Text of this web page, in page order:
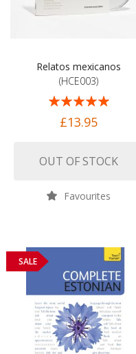
Relatos mexicanos
(HCE003)
100%£13.95
OUT OF STOCK
Favourites
SALE